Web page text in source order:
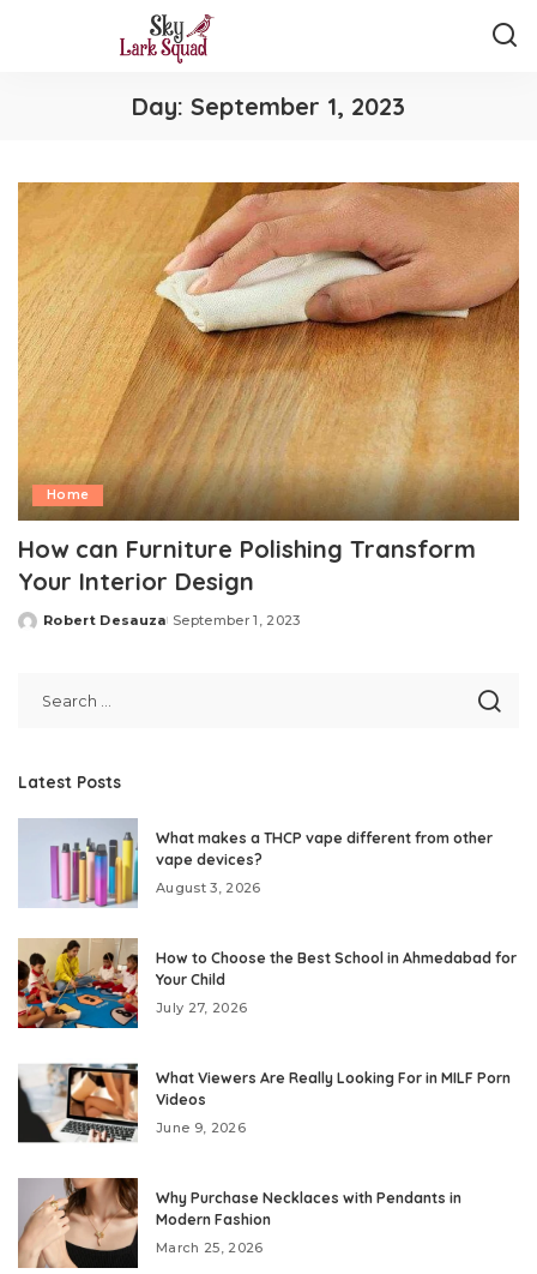
Day: September 1, 2023
Home
How can Furniture Polishing Transform
Your Interior Design
Posted
Robert Desauza September 1, 2023
Latest Posts
What makes a THCP vape different from other
vape devices?
August 3, 2026
How to Choose the Best School in Ahmedabad for
Your Child
July 27, 2026
What Viewers Are Really Looking For in MILF Porn
Videos
June 9, 2026
Why Purchase Necklaces with Pendants in
Modern Fashion
March 25, 2026